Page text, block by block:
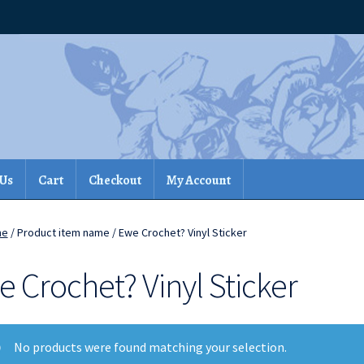
Cart Checkout My Account
/ Product item name / Ewe Crochet? Vinyl Sticker
Crochet? Vinyl Sticker
No products were found matching your selection.